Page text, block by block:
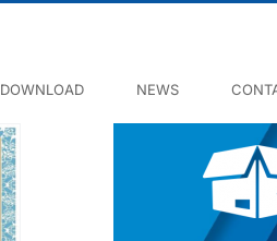
DOWNLOAD NEWS